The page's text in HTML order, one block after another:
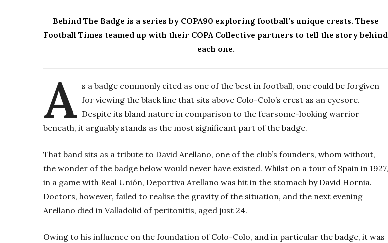
Behind The Badge is a series by COPA90 exploring football’s unique crests. These
Football Times teamed up with their COPA Collective partners to tell the story behind
each one.
A s a badge commonly cited as one of the best in football, one could be forgiven
for viewing the black line that sits above Colo-Colo’s crest as an eyesore.
Despite its bland nature in comparison to the fearsome-looking warrior
beneath, it arguably stands as the most significant part of the badge.
That band sits as a tribute to David Arellano, one of the club’s founders, whom without,
the wonder of the badge below would never have existed. Whilst on a tour of Spain in 1927,
in a game with Real Unión, Deportiva Arellano was hit in the stomach by David Hornia.
Doctors, however, failed to realise the gravity of the situation, and the next evening
Arellano died in Valladolid of peritonitis, aged just 24.
Owing to his influence on the foundation of Colo-Colo, and in particular the badge, it was